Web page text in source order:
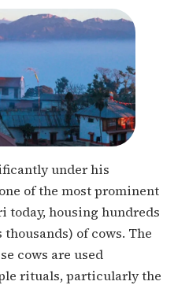
under his
of the most prominent
today, housing hundreds
of cows. The
cows are used
rituals, particularly the